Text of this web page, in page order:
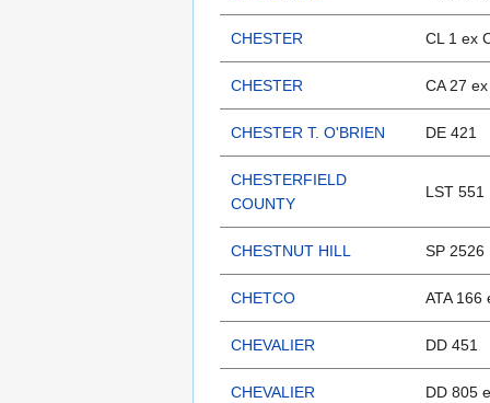
CHESTER CL 1 ex
CHESTER CA 27
CHESTER T. O'BRIEN DE 421
CHESTERFIELD
COUNTY
LST 551
CHESTNUT HILL SP 2526
CHETCO ATA 166
CHEVALIER DD 451
CHEVALIER DD 805